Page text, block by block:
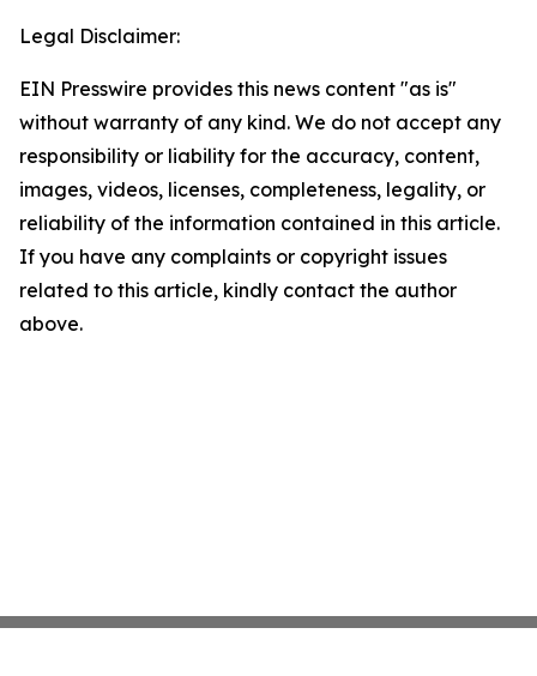
Legal Disclaimer:
EIN Presswire provides this news content "as is"
without warranty of any kind. We do not accept any
responsibility or liability for the accuracy, content,
images, videos, licenses, completeness, legality, or
reliability of the information contained in this article.
If you have any complaints or copyright issues
related to this article, kindly contact the author
above.